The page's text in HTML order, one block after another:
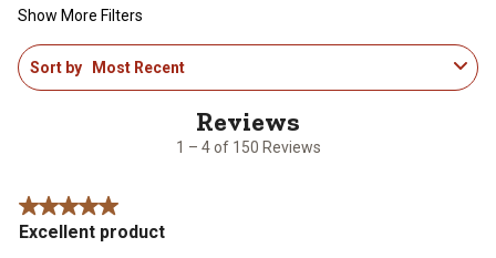
Show More Filters
1
to
1 – 4 of 150 Reviews
Sort by Most Recent
5 out of 5 stars.
Excellent product